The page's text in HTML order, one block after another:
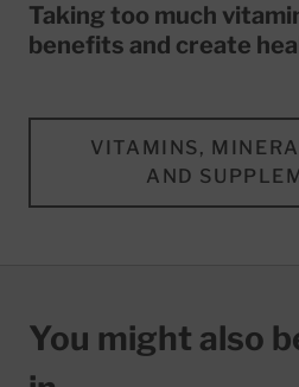
Taking too much
benefits and create
VITAMINS,
AND
You might also